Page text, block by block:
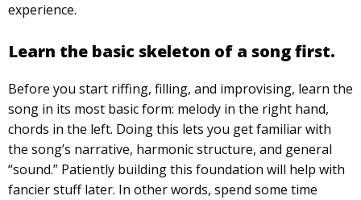
experience.
Learn the basic skeleton of a song first.
Before you start riffing, filling, and improvising, learn the
song in its most basic form: melody in the right hand,
chords in the left. Doing this lets you get familiar with
the song’s narrative, harmonic structure, and general
“sound.” Patiently building this foundation will help with
fancier stuff later. In other words, spend some time